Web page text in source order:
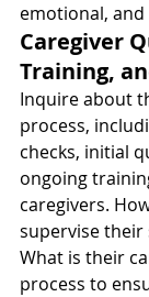
emotional, and
Caregiver
Training,
Inquire about
process,
checks, initial
ongoing
caregivers.
supervise their
What is their
process to